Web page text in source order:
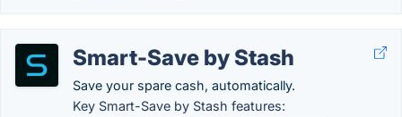
Smart-Save by Stash
Save your spare cash, automatically.
Key Smart-Save by Stash features: